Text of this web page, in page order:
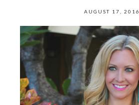
AUGUST 17, 2016